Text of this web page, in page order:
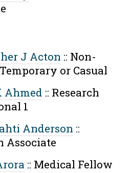
J Acton :: Non-
or Casual
Ahmed :: Research
1
Anderson ::
Associate
:: Medical Fellow